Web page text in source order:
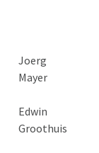
Joerg
Mayer
Edwin
Groothuis